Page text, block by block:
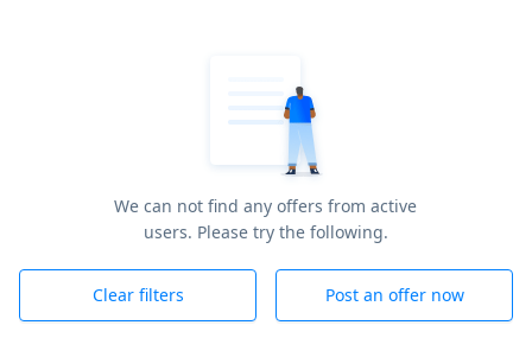
We can not find any offers from active
users. Please try the following.
Clear filters Post an offer now